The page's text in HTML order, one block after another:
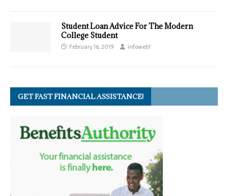
Student Loan Advice For The Modern
College Student
February 16, 2019 infoweb1
GET FAST FINANCIAL ASSISTANCE!